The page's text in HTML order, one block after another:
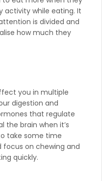
activity while eating. It
is divided and
how much they
you in multiple
digestion and
that regulate
the brain when it’s
take some time
on chewing and
quickly.